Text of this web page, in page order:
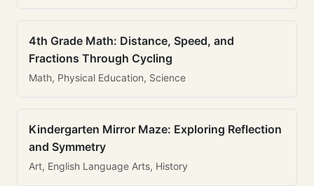
4th Grade Math: Distance, Speed, and
Fractions Through Cycling
Math, Physical Education, Science
Kindergarten Mirror Maze: Exploring Reflection
and Symmetry
Art, English Language Arts, History